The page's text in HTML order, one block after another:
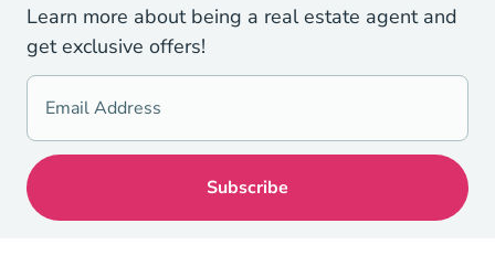
Learn more about being a real estate agent and
get exclusive offers!